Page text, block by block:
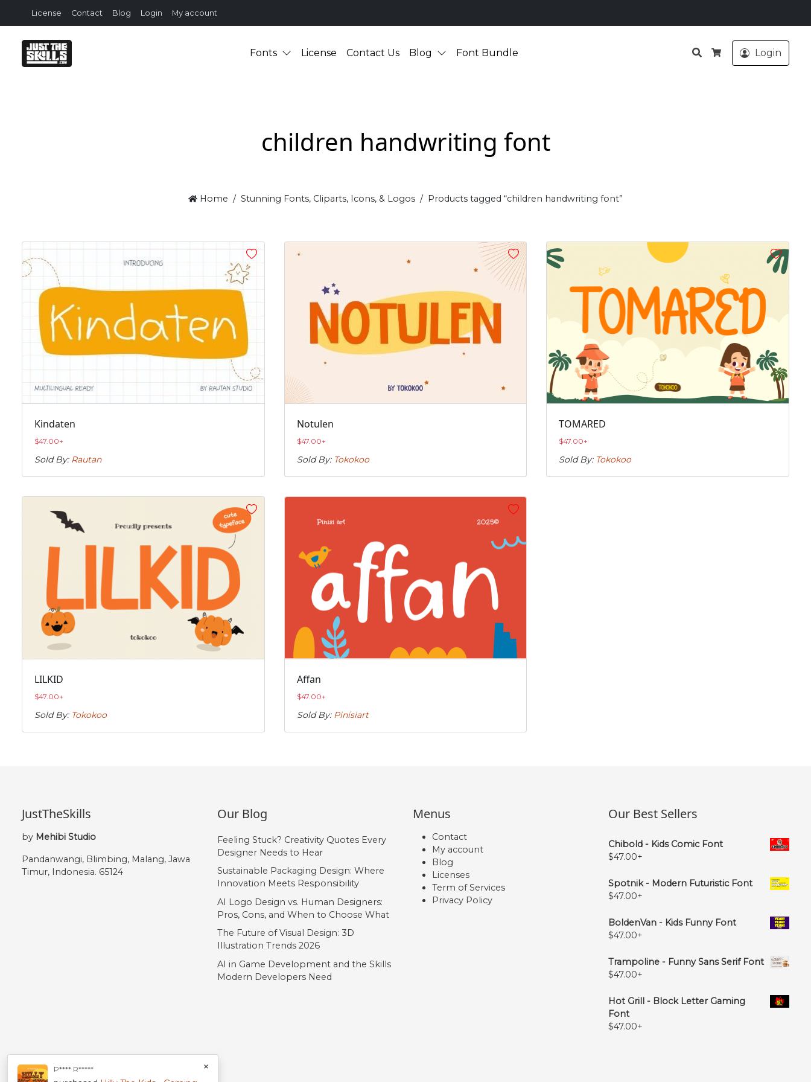
License Contact Blog Login My account
Fonts License Contact Us Blog Font Bundle
Search
Cart
Login
children handwriting font
Home Stunning Fonts, Cliparts, Icons, & Logos Products tagged “children handwriting font”
Kindaten
$47.00+
Sold By: Rautan
Notulen
$47.00+
Sold By: Tokokoo
TOMARED
$47.00+
Sold By: Tokokoo
LILKID
$47.00+
Sold By: Tokokoo
Affan
$47.00+
Sold By: Pinisiart
JustTheSkills
by Mehibi Studio
Pandanwangi, Blimbing, Malang, Jawa
Timur, Indonesia. 65124
Our Blog
Feeling Stuck? Creativity Quotes Every
Designer Needs to Hear
Sustainable Packaging Design: Where
Innovation Meets Responsibility
AI Logo Design vs. Human Designers:
Pros, Cons, and When to Choose What
The Future of Visual Design: 3D
Illustration Trends 2026
AI in Game Development and the Skills
Modern Developers Need
Menus
Contact
My account
Blog
Licenses
Term of Services
Privacy Policy
Our Best Sellers
Chibold - Kids Comic Font
$47.00+
Spotnik - Modern Futuristic Font
$47.00+
BoldenVan - Kids Funny Font
$47.00+
Trampoline - Funny Sans Serif Font
$47.00+
Hot Grill - Block Letter Gaming
Font
$47.00+
×
P**** R*****